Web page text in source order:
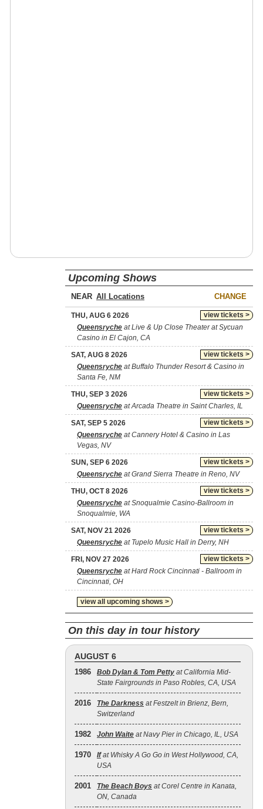
Upcoming Shows
NEAR CHANGE
view tickets >
THU, AUG 6 2026
Queensryche at Live & Up Close Theater at Sycuan
Casino in El Cajon, CA
view tickets >
SAT, AUG 8 2026
Queensryche at Buffalo Thunder Resort & Casino in
Santa Fe, NM
view tickets >
THU, SEP 3 2026
Queensryche at Arcada Theatre in Saint Charles, IL
view tickets >
SAT, SEP 5 2026
Queensryche at Cannery Hotel & Casino in Las
Vegas, NV
view tickets >
SUN, SEP 6 2026
Queensryche at Grand Sierra Theatre in Reno, NV
view tickets >
THU, OCT 8 2026
Queensryche at Snoqualmie Casino-Ballroom in
Snoqualmie, WA
view tickets >
SAT, NOV 21 2026
Queensryche at Tupelo Music Hall in Derry, NH
view tickets >
FRI, NOV 27 2026
Queensryche at Hard Rock Cincinnati - Ballroom in
Cincinnati, OH
view all upcoming shows >
On this day in tour history
AUGUST 6
1986 Bob Dylan & Tom Petty at California Mid-
State Fairgrounds in Paso Robles, CA, USA
2016 The Darkness at Festzelt in Brienz, Bern,
Switzerland
1982 John Waite at Navy Pier in Chicago, IL, USA
1970 Ifat Whisky A Go Go in West Hollywood, CA,
USA
2001 The Beach Boys at Corel Centre in Kanata,
ON, Canada